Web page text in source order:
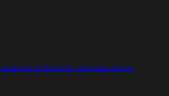
from a distance, and Saul weeps,